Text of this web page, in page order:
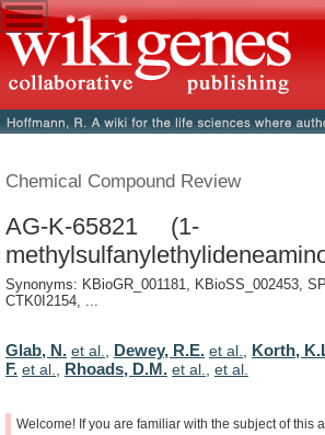
Chemical Compound Review
AG-K-65821 (1-
Synonyms: KBioGR_001181, KBioSS_002453,
CTK0I2154, ...
Glab, N. et al. Dewey, R.E. et al. Korth,
F. et al. Rhoads, D.M. et al. et al.
Welcome! If you are familiar with the subject of this